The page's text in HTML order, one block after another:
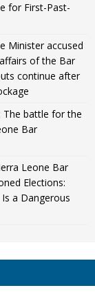
for First-Past-
Minister accused
of the Bar
continue after
The battle for the
Bar
Leone Bar
Elections:
a Dangerous